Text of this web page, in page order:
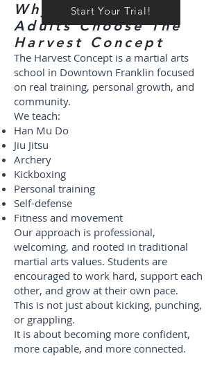
Why Families and
Adults Choose The
Harvest Concept
The Harvest Concept is a martial arts
school in Downtown Franklin focused
on real training, personal growth, and
community.
We teach:
Han Mu Do
Jiu Jitsu
Archery
Kickboxing
Personal training
Self-defense
Fitness and movement
Our approach is professional,
welcoming, and rooted in traditional
martial arts values. Students are
encouraged to work hard, support each
other, and grow at their own pace.
This is not just about kicking, punching,
or grappling.
It is about becoming more confident,
more capable, and more connected.
Start Your Trial!